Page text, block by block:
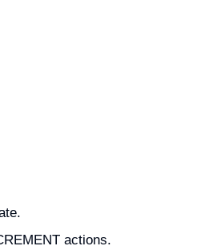
actions.